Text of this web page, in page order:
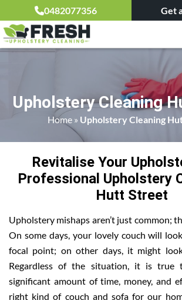
0482077356 Get
Upholstery Cleaning
Home » Upholstery Cleaning
Revitalise Your
Professional Upholstery
Hutt Street
Upholstery mishaps aren’t just common;
On some days, your lovely couch will
focal point; on other days, it might
Regardless of the situation, it is true
significant amount of time, money, and
right kind of couch and sofa for our